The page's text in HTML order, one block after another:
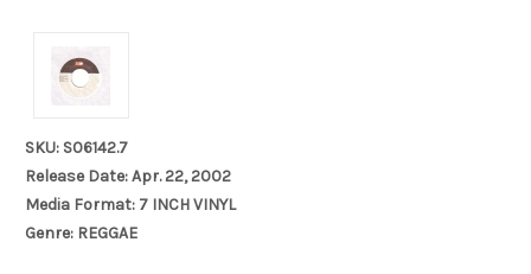
SKU: S06142.7
Release Date: Apr. 22, 2002
Media Format: 7 INCH VINYL
Genre: REGGAE